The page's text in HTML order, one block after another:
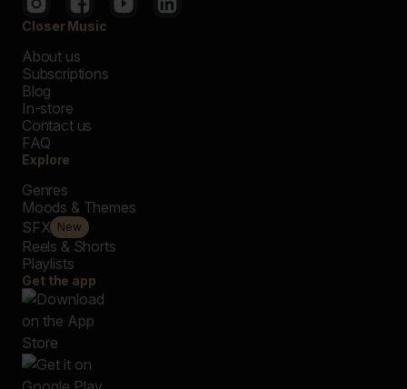
Closer Music
About us
Subscriptions
Blog
In-store
Contact us
FAQ
Explore
Genres
Moods & Themes
SFX New
Reels & Shorts
Playlists
Get the app